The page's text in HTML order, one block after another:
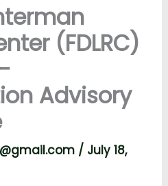
(FDLRC)
Advisory
/ July 18,